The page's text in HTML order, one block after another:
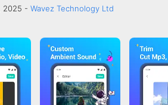
2025 - Wavez Technology Ltd